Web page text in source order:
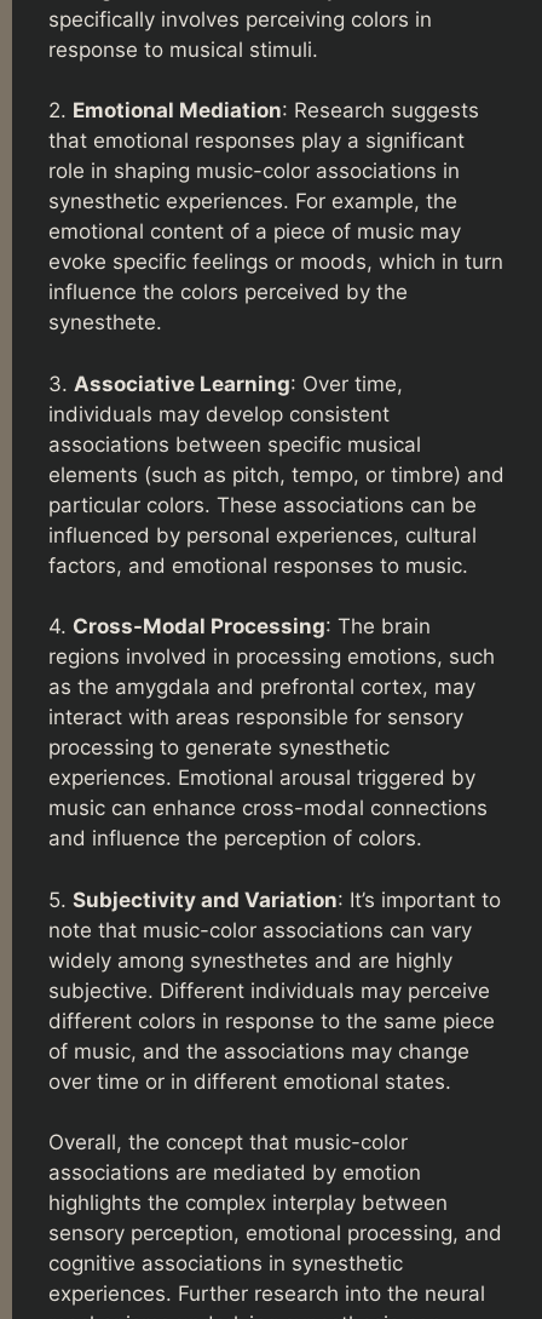
specifically involves perceiving colors in
response to musical stimuli.
2. Emotional Mediation: Research suggests
that emotional responses play a significant
role in shaping music-color associations in
synesthetic experiences. For example, the
emotional content of a piece of music may
evoke specific feelings or moods, which in turn
influence the colors perceived by the
synesthete.
3. Associative Learning: Over time,
individuals may develop consistent
associations between specific musical
elements (such as pitch, tempo, or timbre) and
particular colors. These associations can be
influenced by personal experiences, cultural
factors, and emotional responses to music.
4. Cross-Modal Processing: The brain
regions involved in processing emotions, such
as the amygdala and prefrontal cortex, may
interact with areas responsible for sensory
processing to generate synesthetic
experiences. Emotional arousal triggered by
music can enhance cross-modal connections
and influence the perception of colors.
5. Subjectivity and Variation: It’s important to
note that music-color associations can vary
widely among synesthetes and are highly
subjective. Different individuals may perceive
different colors in response to the same piece
of music, and the associations may change
over time or in different emotional states.
Overall, the concept that music-color
associations are mediated by emotion
highlights the complex interplay between
sensory perception, emotional processing, and
cognitive associations in synesthetic
experiences. Further research into the neural